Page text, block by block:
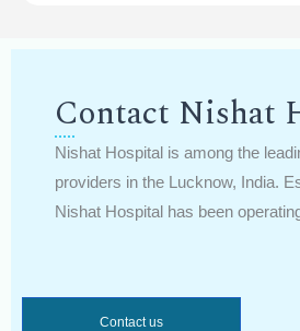
Contact Nishat
Nishat Hospital is among the
providers in the Lucknow, India.
Nishat Hospital has been
Contact us